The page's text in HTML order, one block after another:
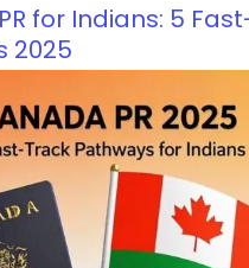
for Indians: 5
2025